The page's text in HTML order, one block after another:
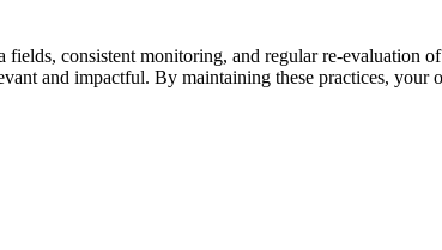
consistent monitoring, and regular re-evaluation
and impactful. By maintaining these practices, your